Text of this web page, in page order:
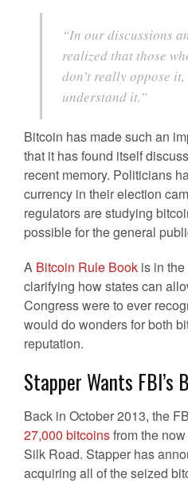
“In our discussions
realized that those
don’t really oppose
understand it.”
Bitcoin has made such an
that it has found itself
recent memory. Politicians
currency in their election
regulators are studying
possible for the general
A Bitcoin Rule Book is in
clarifying how states can
Congress were to ever
would do wonders for both
reputation.
Stapper Wants FBI’s
Back in October 2013, the
27,000 bitcoinsfrom the
Silk Road. Stapper has
acquiring all of the seized